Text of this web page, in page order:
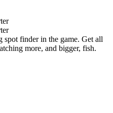
spot finder in the game. Get all
more, and bigger, fish.